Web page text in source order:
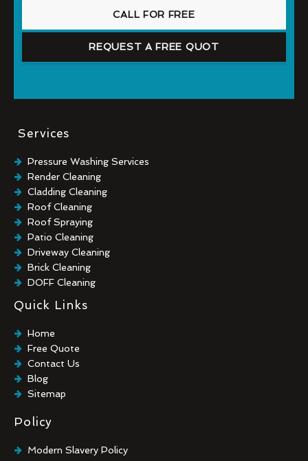
CALL FOR FREE
REQUEST A FREE QUOT
Services
Pressure Washing Services
Render Cleaning
Cladding Cleaning
Roof Cleaning
Roof Spraying
Patio Cleaning
Driveway Cleaning
Brick Cleaning
DOFF Cleaning
TORC Cleaning
Industrial Floor Cleaning
Graffiti Removal
Playground Cleaning
Chewing Gum Removal
Brick Paint Removal
Commercial Window Cleaning
Quick Links
Home
Free Quote
Contact Us
Blog
Sitemap
Policy
Modern Slavery Policy